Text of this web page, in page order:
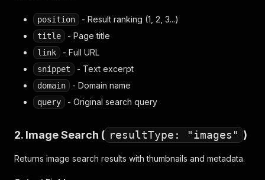
position - Result ranking (1, 2, 3...)
title - Page title
link - Full URL
snippet - Text excerpt
domain - Domain name
query - Original search query
2. Image Search ( resultType: "images" )
Returns image search results with thumbnails and metadata.